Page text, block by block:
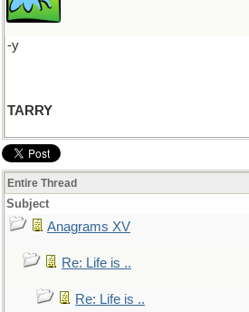
-y
TARRY
Entire Thread
Subject
Anagrams XV
Re: Life is ..
Re: Life is ..